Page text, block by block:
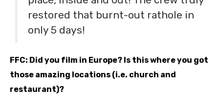
restored that burnt-out rathole in
only 5 days!
FFC: Did you film in Europe? Is this where you got
those amazing locations (i.e. church and
restaurant)?